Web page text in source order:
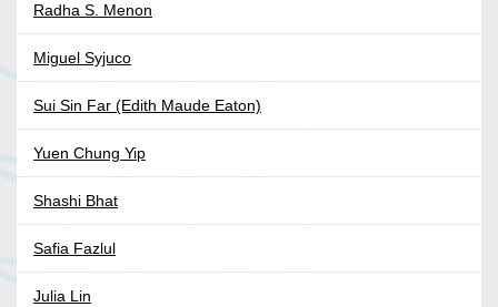
Radha S. Menon
Miguel Syjuco
Sui Sin Far (Edith Maude Eaton)
Yuen Chung Yip
Shashi Bhat
Safia Fazlul
Julia Lin